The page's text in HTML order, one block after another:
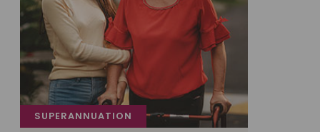
SUPERANNUATION